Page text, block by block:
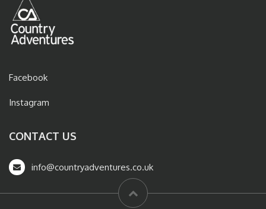
Facebook
Instagram
CONTACT US
info@countryadventures.co.uk